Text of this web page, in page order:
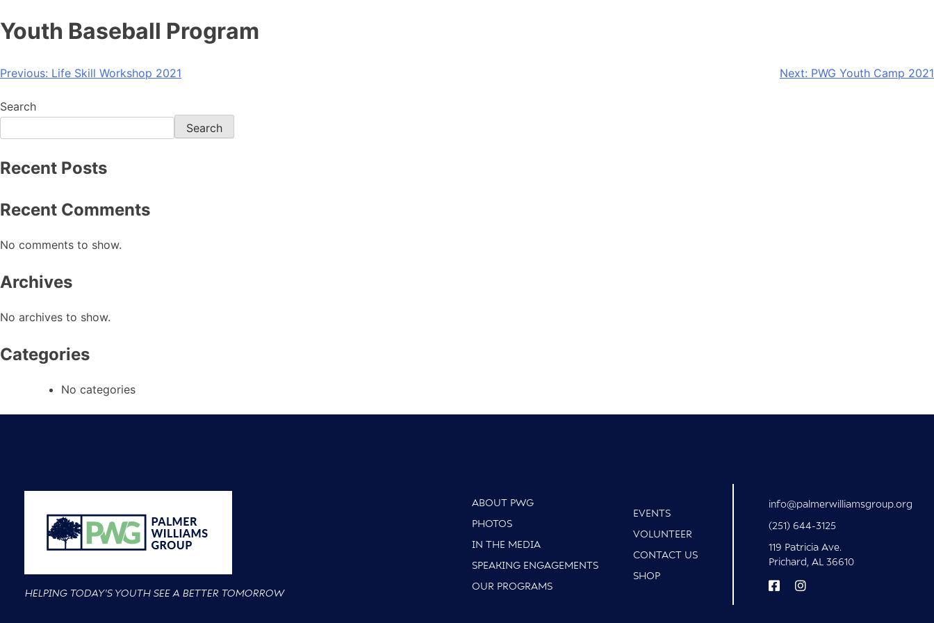
Youth Baseball Program
Previous: Life Skill Workshop 2021 Next: PWG Youth Camp 2021
Search
Search
Recent Posts
Recent Comments
No comments to show.
Archives
No archives to show.
Categories
No categories
HELPING TODAY'S YOUTH SEE A BETTER TOMORROW
ABOUT PWG
PHOTOS
IN THE MEDIA
SPEAKING ENGAGEMENTS
OUR PROGRAMS
EVENTS
VOLUNTEER
CONTACT US
SHOP
info@palmerwilliamsgroup.org
(251) 644-3125
119 Patricia Ave.
Prichard, AL 36610